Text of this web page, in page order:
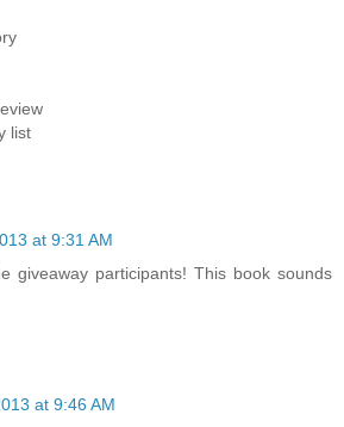
list
at 9:31 AM
giveaway participants! This book sounds
at 9:46 AM